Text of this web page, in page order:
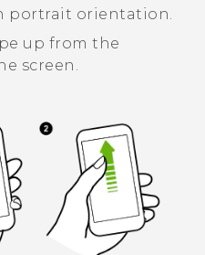
portrait orientation.
up from the
screen.